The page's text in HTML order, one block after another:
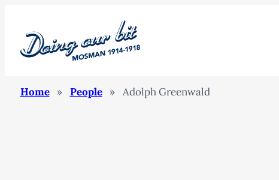
Home » People » Adolph Greenwald